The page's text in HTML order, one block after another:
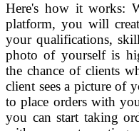
Here's how it works:
platform, you will
your qualifications,
photo of yourself is
the chance of clients
client sees a picture of
to place orders with
you can start taking